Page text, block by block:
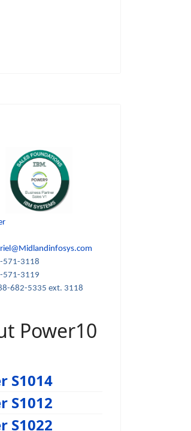
571-3118
571-3119
682-5335 ext. 3118
Power10
S1014
S1012
S1022